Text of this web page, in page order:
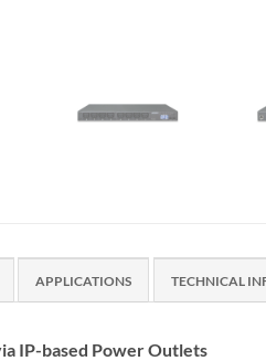
APPLICATIONS TECHNICAL
IP-based Power Outlets